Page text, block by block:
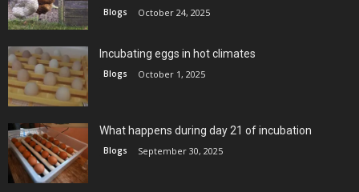
Blogs October 24, 2025
Incubating eggs in hot climates
Blogs October 1, 2025
What happens during day 21 of incubation
Blogs September 30, 2025